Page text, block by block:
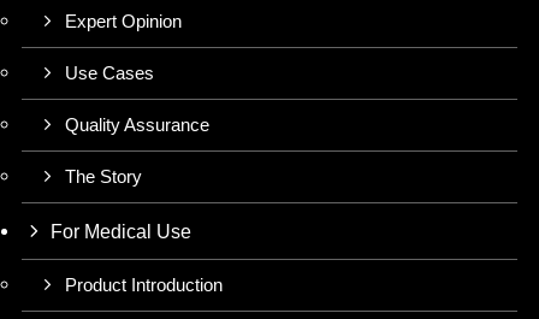
Expert Opinion
Use Cases
Quality Assurance
The Story
For Medical Use
Product Introduction